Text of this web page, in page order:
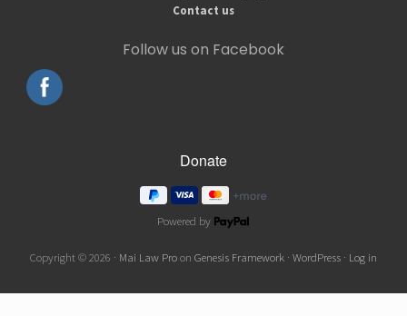
Contact us
Follow us on Facebook
Powered by
Copyright © 2026 · Mai Law Proon Genesis Framework · WordPress · Log in